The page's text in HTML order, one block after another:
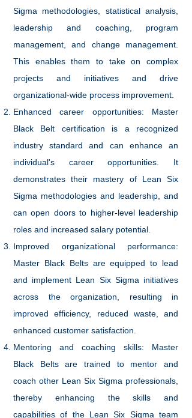
Sigma methodologies, statistical analysis,
leadership and coaching, program
management, and change management.
This enables them to take on complex
projects and initiatives and drive
organizational-wide process improvement.
Enhanced career opportunities: Master
Black Belt certification is a recognized
industry standard and can enhance an
individual's career opportunities. It
demonstrates their mastery of Lean Six
Sigma methodologies and leadership, and
can open doors to higher-level leadership
roles and increased salary potential.
Improved organizational performance:
Master Black Belts are equipped to lead
and implement Lean Six Sigma initiatives
across the organization, resulting in
improved efficiency, reduced waste, and
enhanced customer satisfaction.
Mentoring and coaching skills: Master
Black Belts are trained to mentor and
coach other Lean Six Sigma professionals,
thereby enhancing the skills and
capabilities of the Lean Six Sigma team